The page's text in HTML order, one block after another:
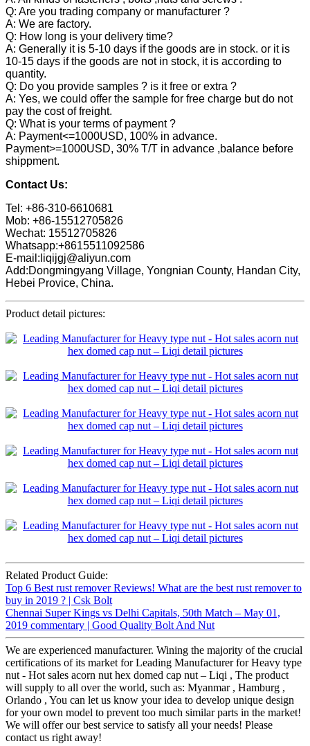
Q: Are you trading company or manufacturer ?
A: We are factory.
Q: How long is your delivery time?
A: Generally it is 5-10 days if the goods are in stock. or it is
10-15 days if the goods are not in stock, it is according to
quantity.
Q: Do you provide samples ? is it free or extra ?
A: Yes, we could offer the sample for free charge but do not
pay the cost of freight.
Q: What is your terms of payment ?
A: Payment<=1000USD, 100% in advance.
Payment>=1000USD, 30% T/T in advance ,balance before
shippment.
Contact Us:
Tel: +86-310-6610681
Mob: +86-15512705826
Wechat: 15512705826
Whatsapp:+8615511092586
E-mail:liqijgj@aliyun.com
Add:Dongmingyang Village, Yongnian County, Handan City,
Hebei Provice, China.
Product detail pictures:
Related Product Guide:
Top 6 Best rust remover Reviews! What are the best rust remover to
buy in 2019 ? | Csk Bolt
Chennai Super Kings vs Delhi Capitals, 50th Match – May 01,
2019 commentary | Good Quality Bolt And Nut
We are experienced manufacturer. Wining the majority of the crucial
certifications of its market for Leading Manufacturer for Heavy type
nut - Hot sales acorn nut hex domed cap nut – Liqi , The product
will supply to all over the world, such as: Myanmar , Hamburg ,
Orlando , You can let us know your idea to develop unique design
for your own model to prevent too much similar parts in the market!
We will offer our best service to satisfy all your needs! Please
contact us right away!